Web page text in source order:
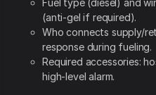
Fuel type (diesel) and
(anti-gel if required).
Who connects supply/
response during fueling.
Required accessories:
high-level alarm.